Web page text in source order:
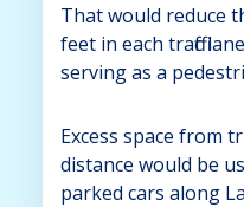
That would reduce
feet in each traffic
serving as a
Excess space from
distance would be
parked cars along